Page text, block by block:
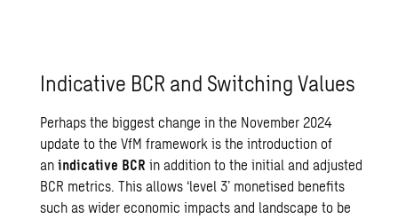
Indicative BCR and Switching Values
Perhaps the biggest change in the November 2024
update to the VfM framework is the introduction of
anindicative BCR in addition to the initial and adjusted
BCR metrics. This allows ‘level 3’ monetised benefits
such as wider economic impacts and landscape to be